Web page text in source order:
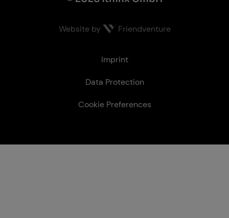
Website by Friendventure
Imprint
Data Protection
Cookie Preferences